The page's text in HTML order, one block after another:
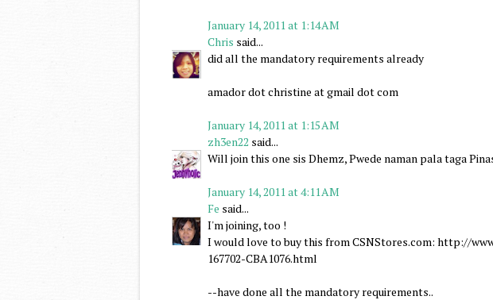
January 14, 2011 at 1:14 AM
Chris said...
did all the mandatory requirements already
amador dot christine at gmail dot com
January 14, 2011 at 1:15 AM
zh3en22 said...
Will join this one sis Dhemz, Pwede naman pala taga
January 14, 2011 at 4:11 AM
Fe said...
I'm joining, too !
I would love to buy this from CSNStores.com: http://
167702-CBA1076.html
--have done all the mandatory requirements..